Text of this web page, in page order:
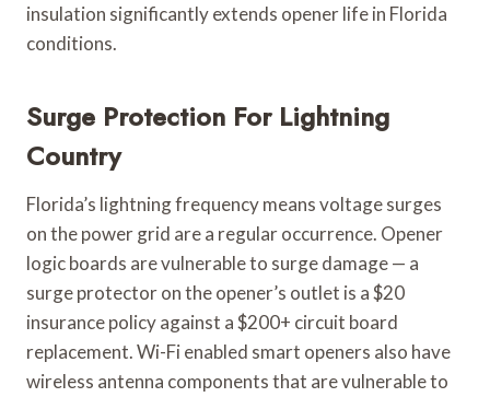
insulation significantly extends opener life in Florida
conditions.
Surge Protection For Lightning
Country
Florida’s lightning frequency means voltage surges
on the power grid are a regular occurrence. Opener
logic boards are vulnerable to surge damage — a
surge protector on the opener’s outlet is a $20
insurance policy against a $200+ circuit board
replacement. Wi-Fi enabled smart openers also have
wireless antenna components that are vulnerable to